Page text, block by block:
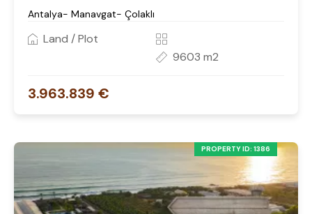
Antalya- Manavgat- Çolaklı
Land / Plot
9603 m2
3.963.839 €
PROPERTY ID: 1386